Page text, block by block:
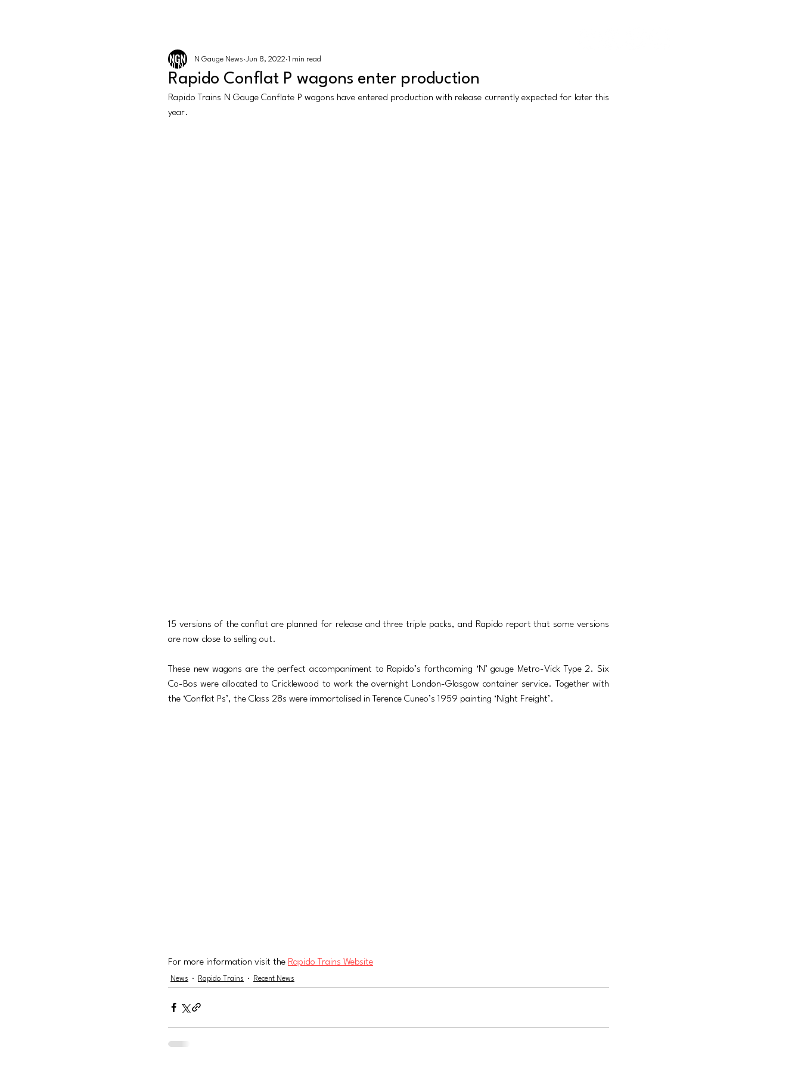
All News Graham Farish
Rapido Conflat P wagons enter production
N Gauge News Jun 8, 2022 1 min read
Rapido Trains N Gauge Conflate P wagons have entered production with release currently expected for later this
year.
15 versions of the conflat are planned for release and three triple packs, and Rapido report that some versions
are now close to selling out.
These new wagons are the perfect accompaniment to Rapido’s forthcoming ‘N’ gauge Metro-Vick Type 2. Six
Co-Bos were allocated to Cricklewood to work the overnight London-Glasgow container service. Together with
the ‘Conflat Ps’, the Class 28s were immortalised in Terence Cuneo’s 1959 painting ‘Night Freight’.
For more information visit the Rapido Trains Website
News Rapido Trains Recent News